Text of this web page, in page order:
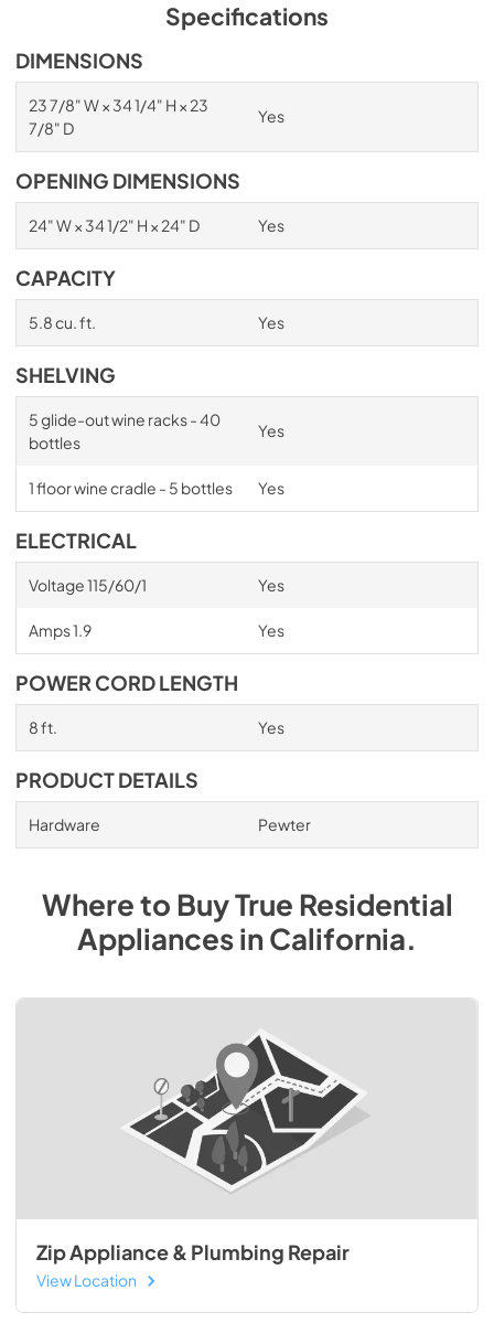
1.98 MB
Spec Sheet
View|Download
PDF, 2.87 MB
PDF,6.35 MB
Specifications
DIMENSIONS
23 7/8" W × 34 1/4" H × 23
7/8" D
Yes
OPENING DIMENSIONS
24" W × 34 1/2" H × 24" D Yes
CAPACITY
5.8 cu. ft. Yes
SHELVING
5 glide-out wine racks - 40
bottles
Yes
1 floor wine cradle - 5 bottles Yes
ELECTRICAL
Voltage 115/60/1 Yes
Amps 1.9 Yes
POWER CORD LENGTH
8 ft. Yes
PRODUCT DETAILS
Hardware Pewter
Where to BuyTrue Residential
AppliancesinCalifornia.
Zip Appliance & Plumbing Repair
View Location